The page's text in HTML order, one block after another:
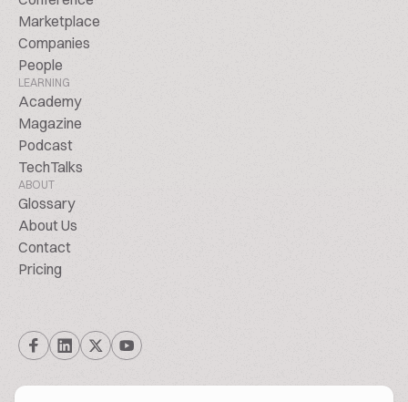
Marketplace
Companies
People
LEARNING
Academy
Magazine
Podcast
TechTalks
ABOUT
Glossary
About Us
Contact
Pricing